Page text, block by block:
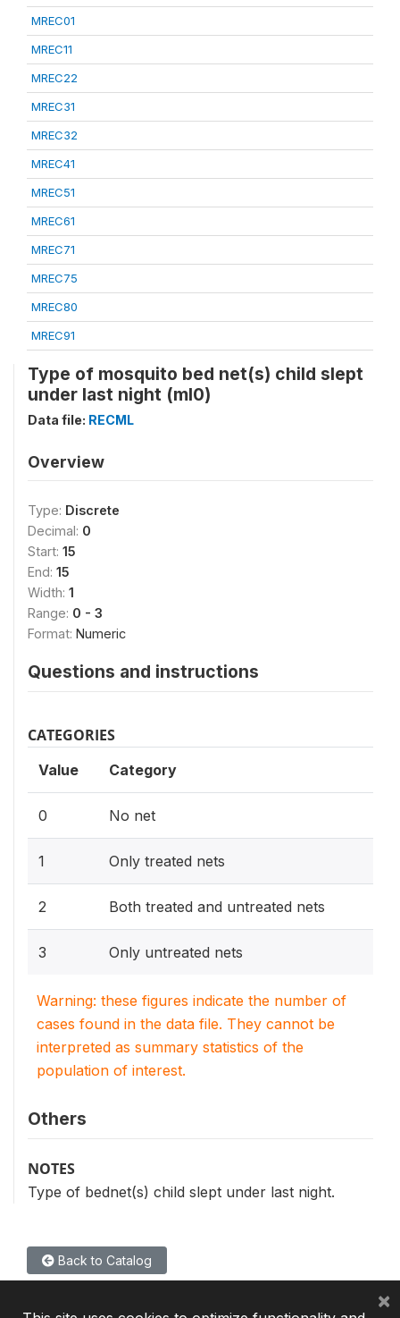
MREC01
MREC11
MREC22
MREC31
MREC32
MREC41
MREC51
MREC61
MREC71
MREC75
MREC80
MREC91
Type of mosquito bed net(s) child slept
under last night (ml0)
Data file: RECML
Overview
Type: Discrete
Decimal: 0
Start: 15
End: 15
Width: 1
Range: 0 - 3
Format: Numeric
Questions and instructions
CATEGORIES
Value Category
0 No net
1 Only treated nets
2 Both treated and untreated nets
3 Only untreated nets
Warning: these figures indicate the number of
cases found in the data file. They cannot be
interpreted as summary statistics of the
population of interest.
Others
NOTES
Type of bednet(s) child slept under last night.
Back to Catalog
×